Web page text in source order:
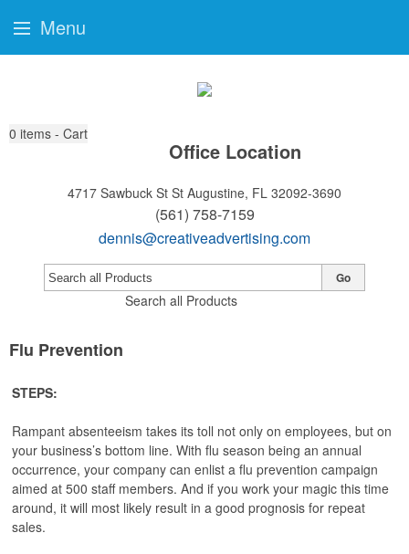
0 items - Cart
Office Location
4717 Sawbuck St St Augustine, FL 32092-3690
(561) 758-7159
dennis@creativeadvertising.com
Search all Products
Go
Flu Prevention
STEPS:
Rampant absenteeism takes its toll not only on employees, but on
your business’s bottom line. With flu season being an annual
occurrence, your company can enlist a flu prevention campaign
aimed at 500 staff members. And if you work your magic this time
around, it will most likely result in a good prognosis for repeat
sales.
Menu